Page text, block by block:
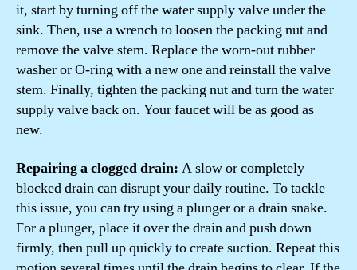
it, start by turning off the water supply valve under the
sink. Then, use a wrench to loosen the packing nut and
remove the valve stem. Replace the worn-out rubber
washer or O-ring with a new one and reinstall the valve
stem. Finally, tighten the packing nut and turn the water
supply valve back on. Your faucet will be as good as
new.
Repairing a clogged drain: A slow or completely
blocked drain can disrupt your daily routine. To tackle
this issue, you can try using a plunger or a drain snake.
For a plunger, place it over the drain and push down
firmly, then pull up quickly to create suction. Repeat this